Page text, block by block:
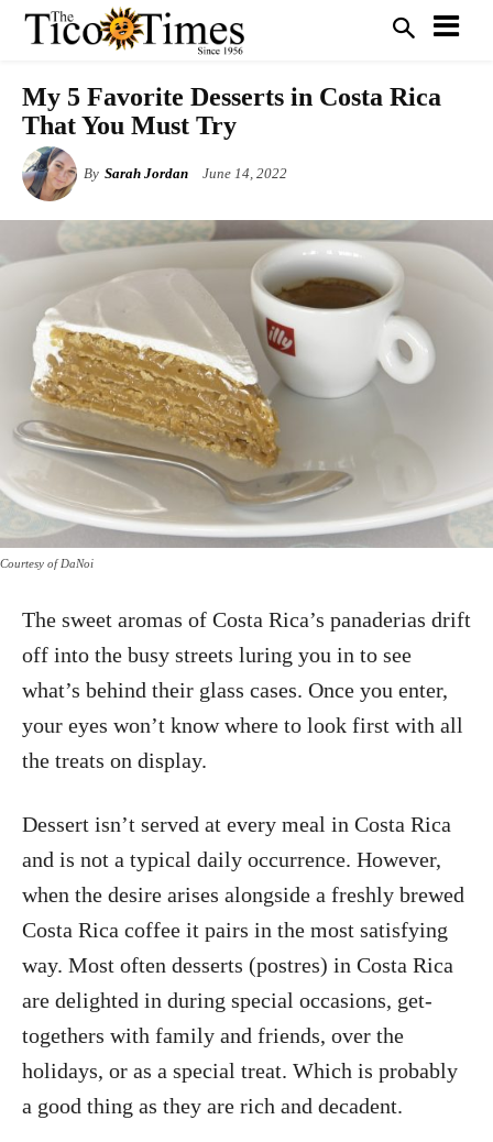
My 5 Favorite Desserts in Costa Rica
That You Must Try
By Sarah Jordan June 14, 2022
Courtesy of DaNoi
The sweet aromas of Costa Rica’s panaderias drift
off into the busy streets luring you in to see
what’s behind their glass cases. Once you enter,
your eyes won’t know where to look first with all
the treats on display.
Dessert isn’t served at every meal in Costa Rica
and is not a typical daily occurrence. However,
when the desire arises alongside a freshly brewed
Costa Rica coffee it pairs in the most satisfying
way. Most often desserts (postres) in Costa Rica
are delighted in during special occasions, get-
togethers with family and friends, over the
holidays, or as a special treat. Which is probably
a good thing as they are rich and decadent.